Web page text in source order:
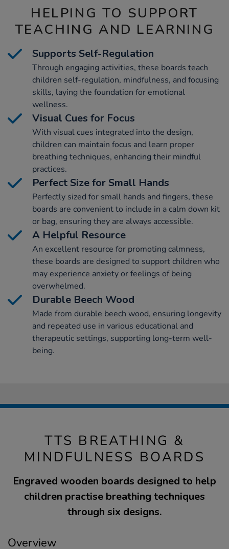
HELPING TO SUPPORT
TEACHING AND LEARNING
Supports Self-Regulation
Through engaging activities, these boards teach
children self-regulation, mindfulness, and focusing
skills, laying the foundation for emotional
wellness.
Visual Cues for Focus
With visual cues integrated into the design,
children can maintain focus and learn proper
breathing techniques, enhancing their mindful
practices.
Perfect Size for Small Hands
Perfectly sized for small hands and fingers, these
boards are convenient to include in a calm down kit
or bag, ensuring they are always accessible.
A Helpful Resource
An excellent resource for promoting calmness,
these boards are designed to support children who
may experience anxiety or feelings of being
overwhelmed.
Durable Beech Wood
Made from durable beech wood, ensuring longevity
and repeated use in various educational and
therapeutic settings, supporting long-term well-
being.
TTS BREATHING &
MINDFULNESS BOARDS
Engraved wooden boards designed to help
children practise breathing techniques
through six designs.
Overview